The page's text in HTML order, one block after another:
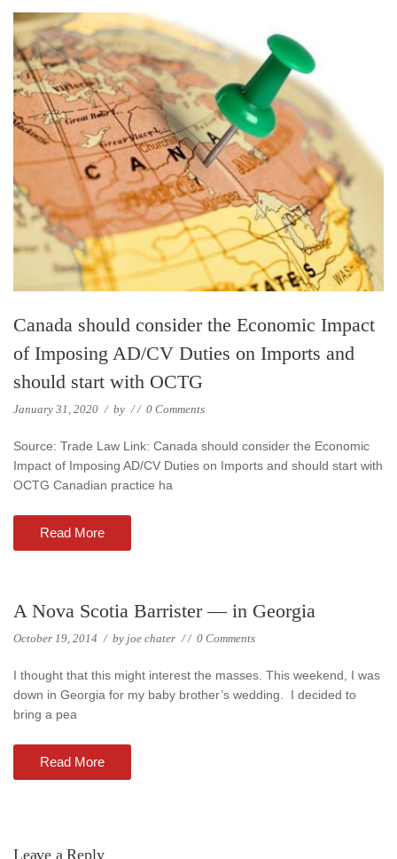
Canada should consider the Economic Impact
of Imposing AD/CV Duties on Imports and
should start with OCTG
January 31, 2020 / by // 0 Comments
Source: Trade Law Link: Canada should consider the Economic
Impact of Imposing AD/CV Duties on Imports and should start with
OCTG Canadian practice ha
Read More
A Nova Scotia Barrister — in Georgia
October 19, 2014 / by joe chater // 0 Comments
I thought that this might interest the masses. This weekend, I was
down in Georgia for my baby brother’s wedding. I decided to
bring a pea
Read More
Leave a Reply